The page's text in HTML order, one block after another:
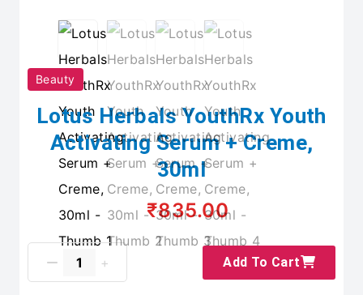
Beauty
Lotus Herbals YouthRx Youth
Activating Serum + Creme,
30ml
₹835.00
Add To Cart